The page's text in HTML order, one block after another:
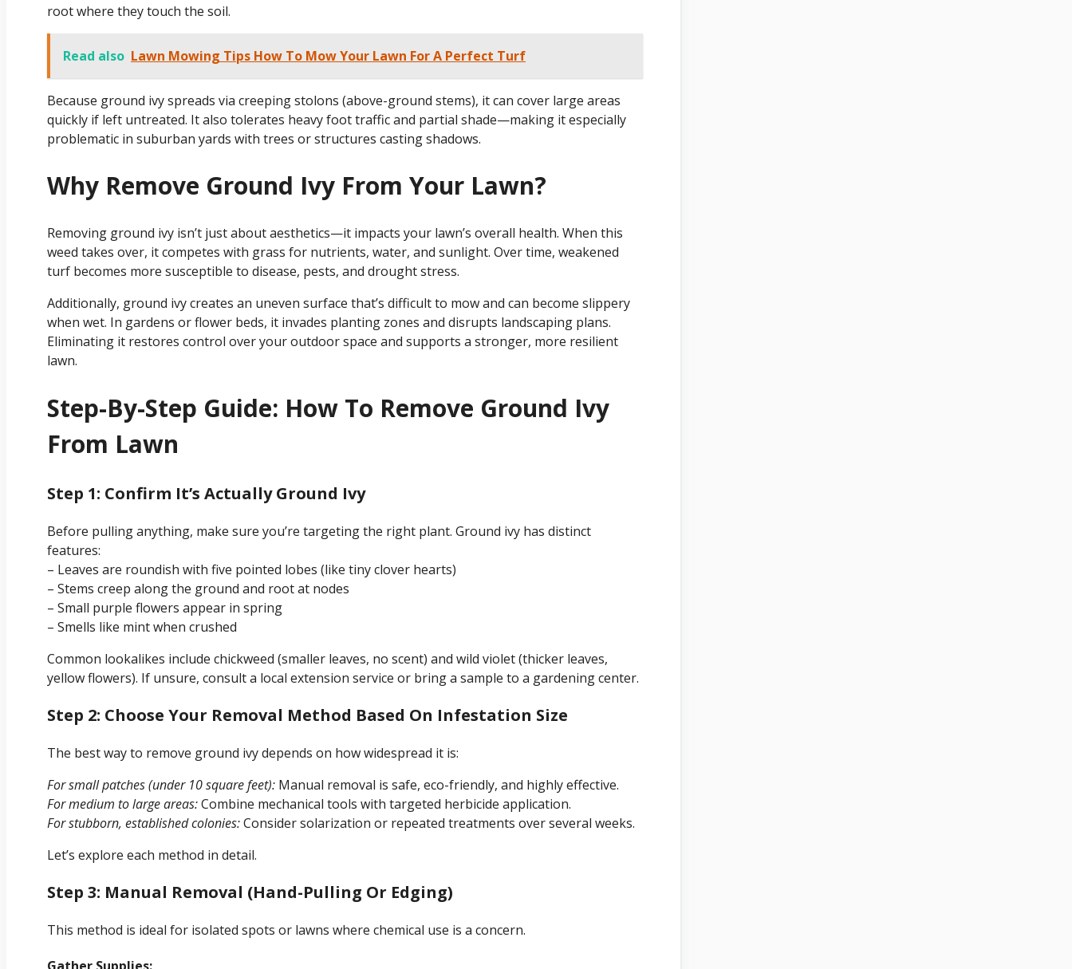
root where they touch the soil.
Read also Lawn Mowing Tips How To Mow Your Lawn For A Perfect Turf
Because ground ivy spreads via creeping stolons (above-ground stems), it can cover large areas
quickly if left untreated. It also tolerates heavy foot traffic and partial shade—making it especially
problematic in suburban yards with trees or structures casting shadows.
Why Remove Ground Ivy From Your Lawn?
Removing ground ivy isn’t just about aesthetics—it impacts your lawn’s overall health. When this
weed takes over, it competes with grass for nutrients, water, and sunlight. Over time, weakened
turf becomes more susceptible to disease, pests, and drought stress.
Additionally, ground ivy creates an uneven surface that’s difficult to mow and can become slippery
when wet. In gardens or flower beds, it invades planting zones and disrupts landscaping plans.
Eliminating it restores control over your outdoor space and supports a stronger, more resilient
lawn.
Step-By-Step Guide: How To Remove Ground Ivy
From Lawn
Step 1: Confirm It’s Actually Ground Ivy
Before pulling anything, make sure you’re targeting the right plant. Ground ivy has distinct
features:
– Leaves are roundish with five pointed lobes (like tiny clover hearts)
– Stems creep along the ground and root at nodes
– Small purple flowers appear in spring
– Smells like mint when crushed
Common lookalikes include chickweed (smaller leaves, no scent) and wild violet (thicker leaves,
yellow flowers). If unsure, consult a local extension service or bring a sample to a gardening center.
Step 2: Choose Your Removal Method Based On Infestation Size
The best way to remove ground ivy depends on how widespread it is:
For small patches (under 10 square feet): Manual removal is safe, eco-friendly, and highly effective.
For medium to large areas:Combine mechanical tools with targeted herbicide application.
For stubborn, established colonies:Consider solarization or repeated treatments over several weeks.
Let’s explore each method in detail.
Step 3: Manual Removal (Hand-Pulling Or Edging)
This method is ideal for isolated spots or lawns where chemical use is a concern.